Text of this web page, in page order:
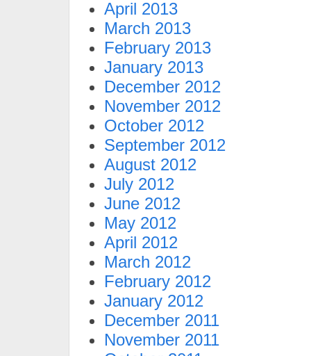
April 2013
March 2013
February 2013
January 2013
December 2012
November 2012
October 2012
September 2012
August 2012
July 2012
June 2012
May 2012
April 2012
March 2012
February 2012
January 2012
December 2011
November 2011